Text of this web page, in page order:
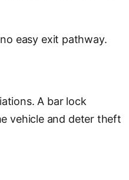
easy exit pathway.
A bar lock
vehicle and deter theft